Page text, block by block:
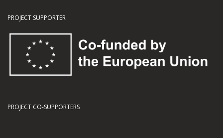
PROJECT SUPPORTER
PROJECT CO-SUPPORTERS